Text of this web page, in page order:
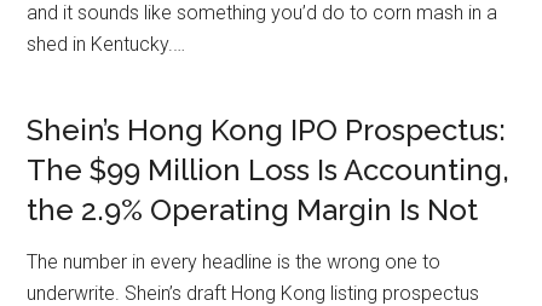
and it sounds like something you’d do to corn mash in a
shed in Kentucky.…
Shein’s Hong Kong IPO Prospectus:
The $99 Million Loss Is Accounting,
the 2.9% Operating Margin Is Not
The number in every headline is the wrong one to
underwrite. Shein’s draft Hong Kong listing prospectus